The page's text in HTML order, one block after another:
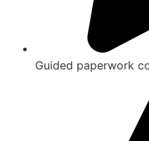
Guided paperwork